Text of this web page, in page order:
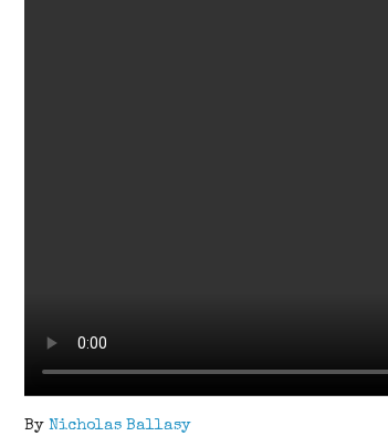
By Nicholas Ballasy